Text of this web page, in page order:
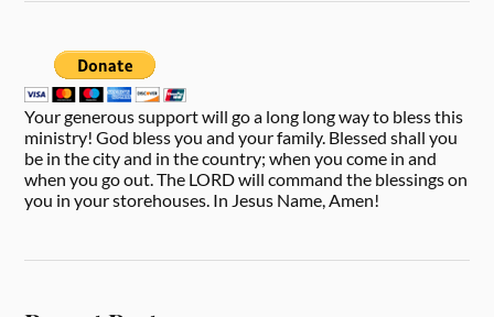
Your generous support will go a long long way to bless this
ministry! God bless you and your family. Blessed shall you
be in the city and in the country; when you come in and
when you go out. The LORD will command the blessings on
you in your storehouses. In Jesus Name, Amen!